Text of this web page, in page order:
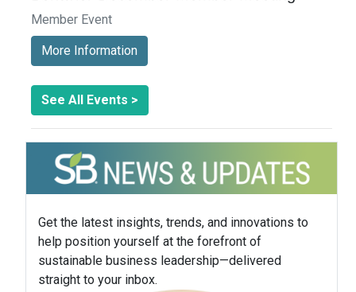
Member Event
More Information
See All Events >
Get the latest insights, trends, and innovations to
help position yourself at the forefront of
sustainable business leadership—delivered
straight to your inbox.